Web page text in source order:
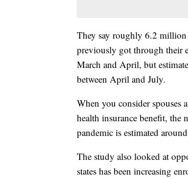
They say roughly 6.2 million
previously got through their
March and April, but
between April and July.
When you consider spouses
health insurance benefit, the
pandemic is estimated
The study also looked at
states has been increasing